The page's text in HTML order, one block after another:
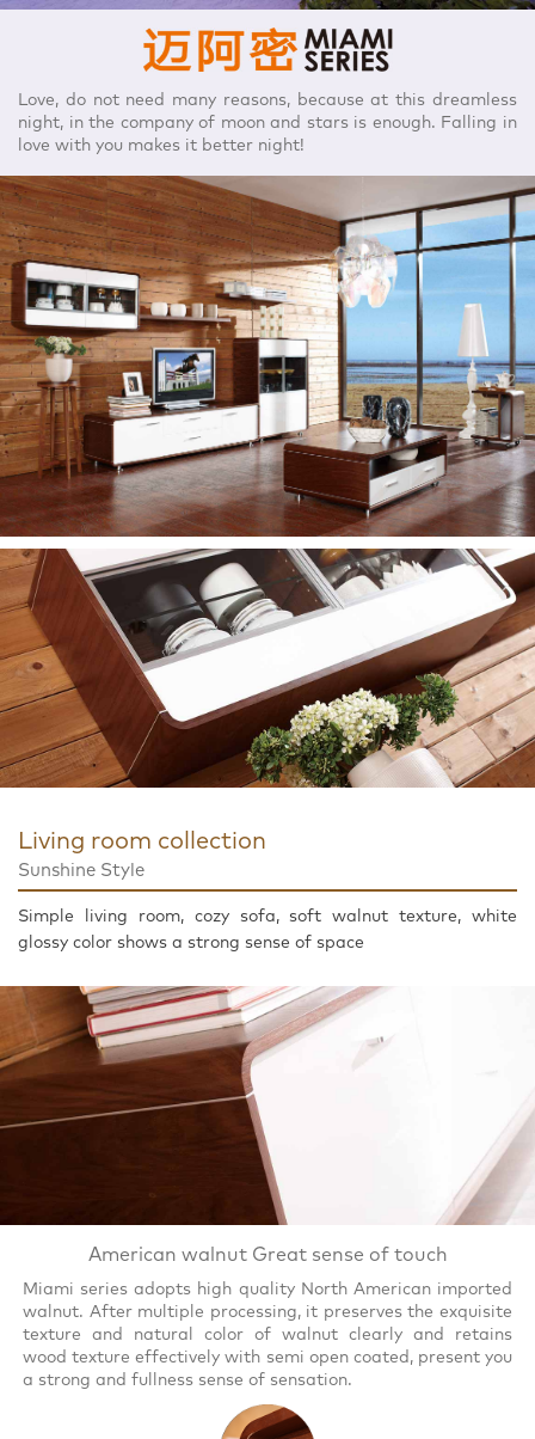
Love, do not need many reasons, because at this dreamless
night, in the company of moon and stars is enough. Falling in
love with you makes it better night!
Living room collection
Sunshine Style
Simple living room, cozy sofa, soft walnut texture, white
glossy color shows a strong sense of space
American walnut Great sense of touch
Miami series adopts high quality North American imported
walnut. After multiple processing, it preserves the exquisite
texture and natural color of walnut clearly and retains
wood texture effectively with semi open coated, present you
a strong and fullness sense of sensation.